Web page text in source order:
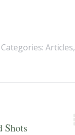
Categories: Articles,
Shots